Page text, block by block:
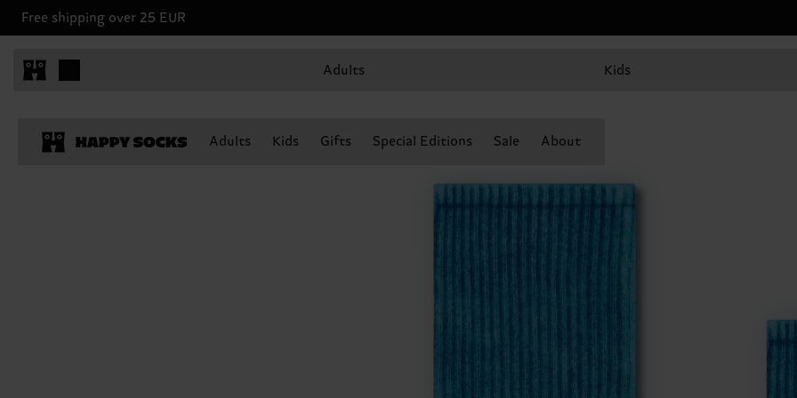
Free shipping over 25 EUR
Adults Kids
Adults Kids Gifts Special Editions Sale About